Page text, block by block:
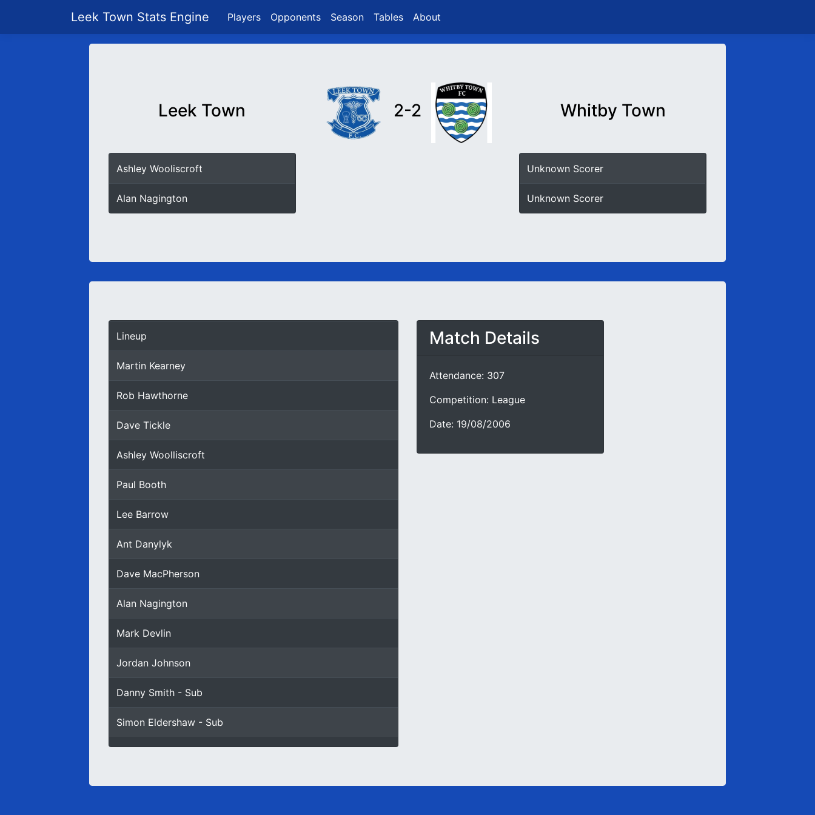
Leek Town Stats Engine Players Opponents Season Tables About
Leek Town 2-2 Whitby Town
Ashley Wooliscroft
Alan Nagington
Unknown Scorer
Unknown Scorer
Lineup
Martin Kearney
Rob Hawthorne
Dave Tickle
Ashley Woolliscroft
Paul Booth
Lee Barrow
Ant Danylyk
Dave MacPherson
Alan Nagington
Mark Devlin
Jordan Johnson
Danny Smith - Sub
Simon Eldershaw - Sub
Match Details
Attendance: 307
Competition: League
Date: 19/08/2006